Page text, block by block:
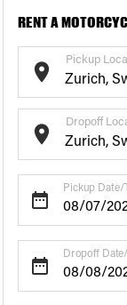
RENT A
Pickup
Dropoff
Pickup Date/
Dropoff